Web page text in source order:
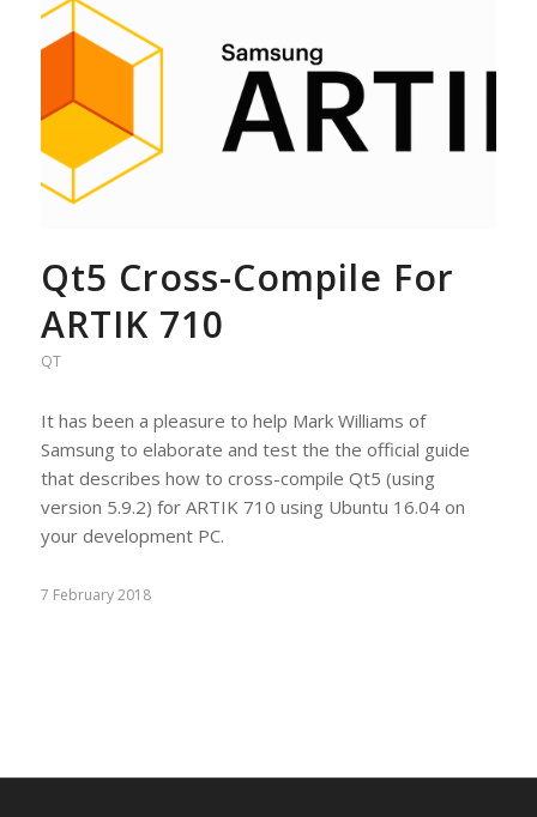
Qt5 Cross-Compile For
ARTIK 710
QT
It has been a pleasure to help Mark Williams of
Samsung to elaborate and test the the official guide
that describes how to cross-compile Qt5 (using
version 5.9.2) for ARTIK 710 using Ubuntu 16.04 on
your development PC.
7 February 2018